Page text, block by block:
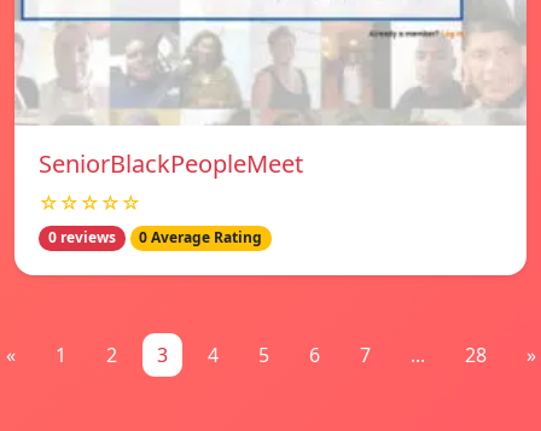
SeniorBlackPeopleMeet
☆☆☆☆☆
0 reviews 0 Average Rating
« 1 2 3 4 5 6 7 ... 28 »